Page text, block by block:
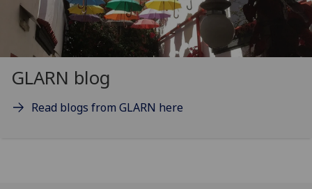
GLARN blog
Read blogs from GLARN here